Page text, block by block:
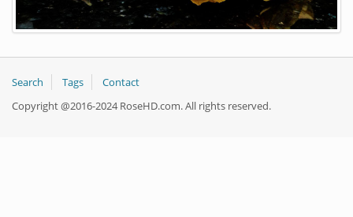
Search Tags
Contact
Copyright @2016-2024 RoseHD.com. All rights reserved.